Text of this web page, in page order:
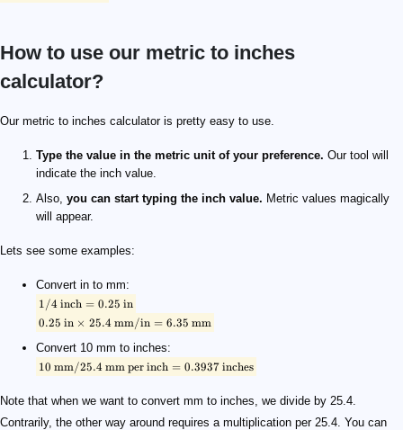
How to use our metric to inches
calculator?
Our metric to inches calculator is pretty easy to use.
Type the value in the metric unit of your preference. Our tool will
indicate the inch value.
Also, you can start typing the inch value. Metric values magically
will appear.
Lets see some examples:
Convert in to mm:
\footnotesize \rm {1/4 \ inch = 0.25 \ in}
1/4 inch = 0.25 in
\footnotesize \rm {0.25 \ in \times 25.4 \ mm / in = 6.35 \ mm}
0.25 in × 25.4 mm/in = 6.35 mm
Convert 10 mm to inches:
\footnotesize \rm {10 \ mm / 25.4 \ mm \ per \ inch = 0.3937 \
10 mm/25.4 mmperinch = 0.3937 inches
Note that when we want to convert mm to inches, we divide by 25.4.
Contrarily, the other way around requires a multiplication per 25.4. You can